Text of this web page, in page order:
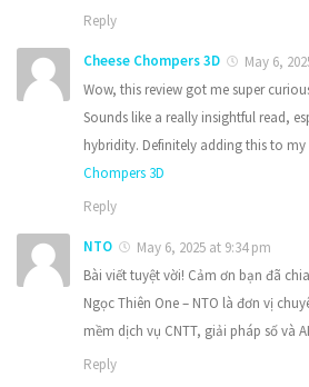
Reply
Cheese Chompers 3D
May 6,
Wow, this review got me super
Sounds like a really insightful read,
hybridity. Definitely adding this to my
Chompers 3D
Reply
NTO
May 6, 2025 at 9:34 pm
Bài viết tuyệt vời! Cảm ơn bạn đã
Ngọc Thiên One – NTO là đơn vị
mềm dịch vụ CNTT, giải pháp số và
Reply